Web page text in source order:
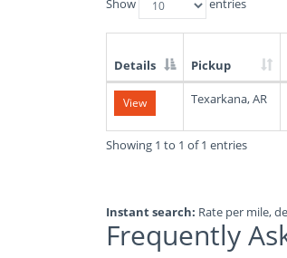
Show entries
List
Truck
Loads
Details Pickup
View Texarkana, AR
Showing 1 to 1 of 1 entries
Instant search: Rate per mile,
Frequently